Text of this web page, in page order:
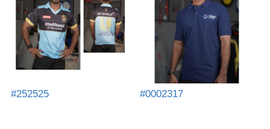
#252525 #0002317